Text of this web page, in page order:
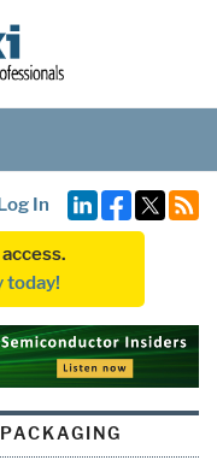
In
today!